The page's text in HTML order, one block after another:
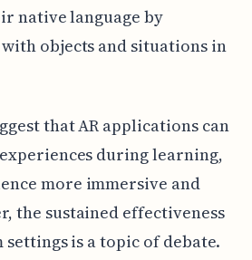
native language by
objects and situations in
that AR applications can
during learning,
more immersive and
the sustained effectiveness
settings is a topic of debate.